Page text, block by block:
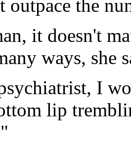
outpace the
it doesn't
ways, she
I
lip